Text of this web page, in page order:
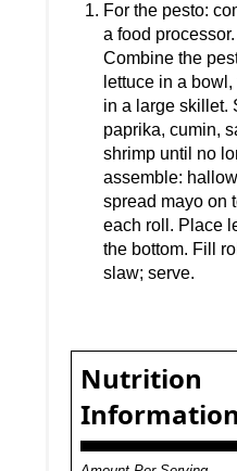
For the pesto:
a food
Combine the
lettuce in a
in a large skillet.
paprika, cumin,
shrimp until no
assemble:
spread mayo on
each roll. Place
the bottom. Fill
slaw; serve.
Nutrition
Information